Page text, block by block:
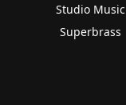
Studio Music
Superbrass